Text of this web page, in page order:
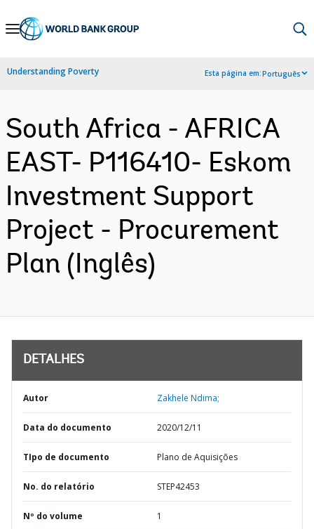
Skip
Navigation
Understanding Poverty Esta página em:Português
South Africa - AFRICA
EAST- P116410- Eskom
Investment Support
Project - Procurement
Plan (Inglês)
DETALHES
Autor Zakhele Ndima;
Data do documento 2020/12/11
TIpo de documento Plano de Aquisições
No. do relatório STEP42453
Nº do volume 1